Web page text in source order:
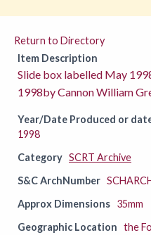
Return to Directory
Item Description
Slide box labelled May
1998by Cannon William
Year/Date Produced or
1998
Category SCRT Archive
S&C ArchNumber
Approx Dimensions 35mm
Geographic Location the